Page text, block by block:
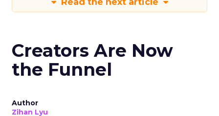
Creators Are Now
the Funnel
Author
Zihan Lyu